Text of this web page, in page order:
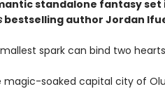
standalone fantasy set
bestselling author Jordan
spark can bind two
magic-soaked capital city of